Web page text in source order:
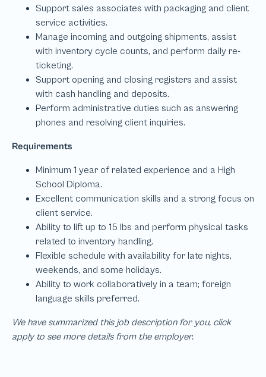
We have summarized this job description for you, click
apply to see more details from the employer.